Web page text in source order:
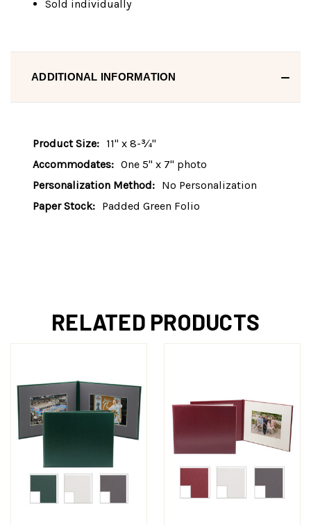
Sold individually
ADDITIONAL INFORMATION
Product Size: 11" x 8-¾"
Accommodates: One 5" x 7" photo
Personalization Method: No Personalization
Paper Stock: Padded Green Folio
RELATED PRODUCTS